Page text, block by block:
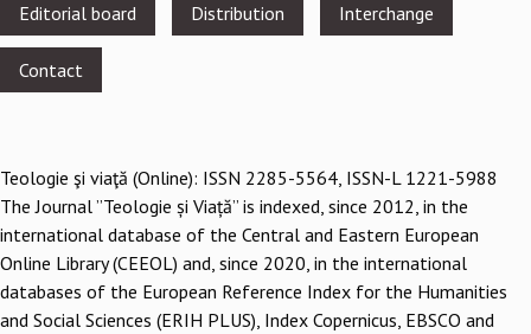
menu
Editorial board Distribution Interchange
Contact
Teologie şi viaţă (Online): ISSN 2285-5564, ISSN-L 1221-5988
The Journal ”Teologie și Viață” is indexed, since 2012, in the
international database of the Central and Eastern European
Online Library (CEEOL) and, since 2020, in the international
databases of the European Reference Index for the Humanities
and Social Sciences (ERIH PLUS), Index Copernicus, EBSCO and